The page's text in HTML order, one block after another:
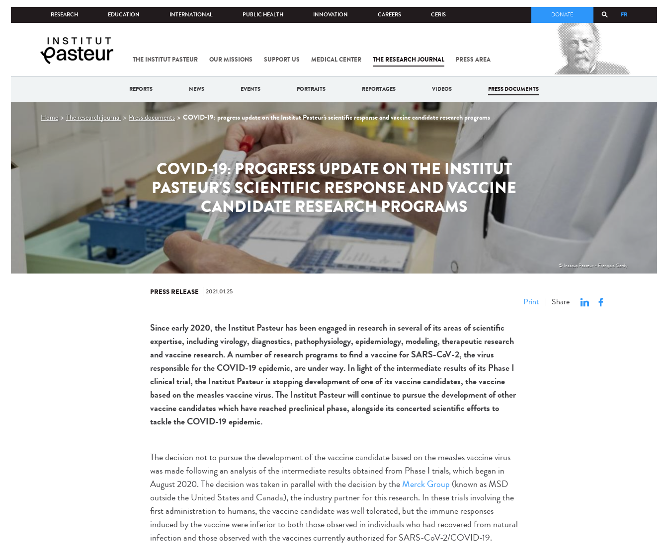
RESEARCH EDUCATION INTERNATIONAL PUBLIC HEALTH INNOVATION CAREERS CERIS FR
DONATE
THE INSTITUT PASTEUR OUR MISSIONS SUPPORT US MEDICAL CENTER THE RESEARCH JOURNAL PRESS AREA
COV-2 /
COVID-19
FROM
THE
INSTITUT
PASTEUR
REPORTS NEWS EVENTS PORTRAITS REPORTAGES VIDEOS PRESS DOCUMENTS
You
Home The research journal Press documents COVID-19: progress update on the Institut Pasteur's scientific response and vaccine candidate research programs
COVID-19: PROGRESS UPDATE ON THE INSTITUT
PASTEUR'S SCIENTIFIC RESPONSE AND VACCINE
CANDIDATE RESEARCH PROGRAMS
© Institut Pasteur - François Gardy
PRESS RELEASE 2021.01.25
Print | Share
Since early 2020, the Institut Pasteur has been engaged in research in several of its areas of scientific
expertise, including virology, diagnostics, pathophysiology, epidemiology, modeling, therapeutic research
and vaccine research. A number of research programs to find a vaccine for SARS-CoV-2, the virus
responsible for the COVID-19 epidemic, are under way. In light of the intermediate results of its Phase I
clinical trial, the Institut Pasteur is stopping development of one of its vaccine candidates, the vaccine
based on the measles vaccine virus. The Institut Pasteur will continue to pursue the development of other
vaccine candidates which have reached preclinical phase, alongside its concerted scientific efforts to
tackle the COVID-19 epidemic.
The decision not to pursue the development of the vaccine candidate based on the measles vaccine virus
was made following an analysis of the intermediate results obtained from Phase I trials, which began in
August 2020. The decision was taken in parallel with the decision by theMerck Group (known as MSD
outside the United States and Canada), the industry partner for this research. In these trials involving the
first administration to humans, the vaccine candidate was well tolerated, but the immune responses
induced by the vaccine were inferior to both those observed in individuals who had recovered from natural
infection and those observed with the vaccines currently authorized for SARS-CoV-2/COVID-19.